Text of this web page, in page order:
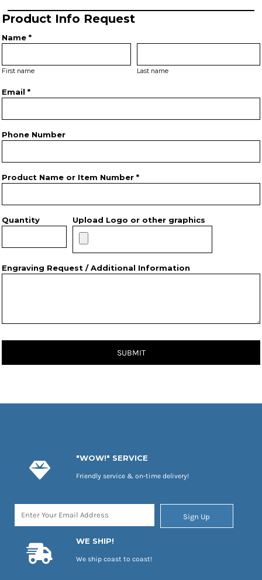
Product Info Request
Name *
First name Last name
Email *
Phone Number
Product Name or Item Number *
Quantity Upload Logo or other graphics
Engraving Request / Additional Information
SUBMIT
"WOW!" SERVICE
Friendly service & on-time delivery!
Sign Up
WE SHIP!
We ship coast to coast!